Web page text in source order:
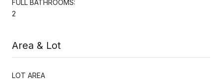
FULL BATHROOMS:
2
Area & Lot
LOT AREA